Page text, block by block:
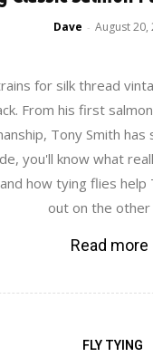
Dave - August 20,
for silk thread
From his first
Tony Smith
you'll know what
how tying flies help
out on the other
Read more
FLY TYING